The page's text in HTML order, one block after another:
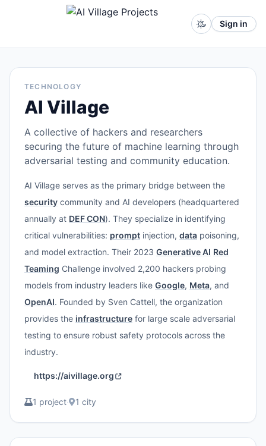
Sign in
TECHNOLOGY
AI Village
A collective of hackers and researchers
securing the future of machine learning through
adversarial testing and community education.
AI Village serves as the primary bridge between the
security community and AI developers (headquartered
annually at DEF CON). They specialize in identifying
critical vulnerabilities: prompt injection, data poisoning,
and model extraction. Their 2023 Generative AI Red
Teaming Challenge involved 2,200 hackers probing
models from industry leaders like Google, Meta, and
OpenAI. Founded by Sven Cattell, the organization
provides the infrastructure for large scale adversarial
testing to ensure robust safety protocols across the
industry.
https://aivillage.org
1 project· 1 city